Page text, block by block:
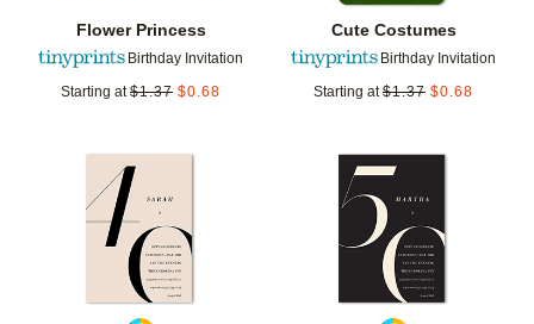
Flower Princess
Birthday Invitation
Starting at $1.37 $0.68
Cute Costumes
Birthday Invitation
Starting at $1.37 $0.68
Add to favorites